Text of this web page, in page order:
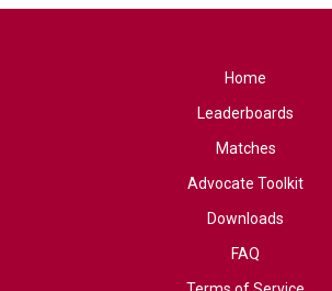
Home
Leaderboards
Matches
Advocate Toolkit
Downloads
FAQ